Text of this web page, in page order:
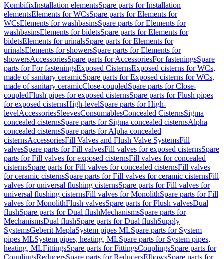
KombifixInstallation elementsSpare parts for Installation
elementsElements for WCsSpare parts for Elements for
WCsElements for washbasinsSpare parts for Elements for
washbasinsElements for bidetsSpare parts for Elements for
bidetsElements for urinalsSpare parts for Elements for
urinalsElements for showersSpare parts for Elements for
showersAccessoriesSpare parts for AccessoriesFor fasteningsSpare
parts for For fasteningsExposed CisternsExposed cisterns for WCs,
made of sanitary ceramicSpare parts for Exposed cisterns for WCs,
made of sanitary ceramicClose-coupledSpare parts for Close-
coupledFlush pipes for exposed cisternsSpare parts for Flush pipes
for exposed cisternsHigh-levelSpare parts for High-
levelAccessoriesSleevesConsumablesConcealed CisternsSigma
concealed cisternsSpare parts for Sigma concealed cisternsAlpha
concealed cisternsSpare parts for Alpha concealed
cisternsAccessoriesFill Valves and Flush Valve SystemsFill
valvesSpare parts for Fill valvesFill valves for exposed cisternsSpare
parts for Fill valves for exposed cisternsFill valves for concealed
cisternsSpare parts for Fill valves for concealed cisternsFill valves
for ceramic cisternsSpare parts for Fill valves for ceramic cisternsFill
valves for universal flushing cisternsSpare parts for Fill valves for
universal flushing cisternsFill valves for MonolithSpare parts for Fill
valves for MonolithFlush valvesSpare parts for Flush valvesDual
flushSpare parts for Dual flushMechanismsSpare parts for
MechanismsDual flushSpare parts for Dual flushSupply
SystemsGeberit MeplaSystem pipes MLSpare parts for System
pipes MLSystem pipes, heating, MLSpare parts for System pipes,
heating, MLFittingsSpare parts for FittingsCouplingsSpare parts for
CouplingsReducersSpare parts for ReducersElbowsSpare parts for